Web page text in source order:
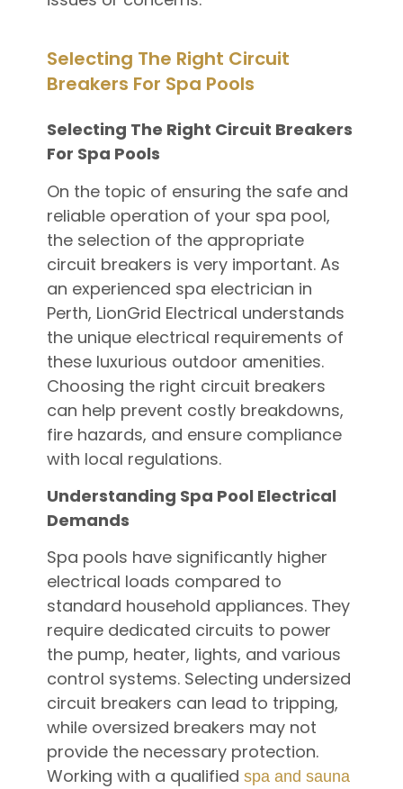
Selecting The Right Circuit
Breakers For Spa Pools
Selecting The Right Circuit Breakers
For Spa Pools
On the topic of ensuring the safe and
reliable operation of your spa pool,
the selection of the appropriate
circuit breakers is very important. As
an experienced spa electrician in
Perth, LionGrid Electrical understands
the unique electrical requirements of
these luxurious outdoor amenities.
Choosing the right circuit breakers
can help prevent costly breakdowns,
fire hazards, and ensure compliance
with local regulations.
Understanding Spa Pool Electrical
Demands
Spa pools have significantly higher
electrical loads compared to
standard household appliances. They
require dedicated circuits to power
the pump, heater, lights, and various
control systems. Selecting undersized
circuit breakers can lead to tripping,
while oversized breakers may not
provide the necessary protection.
Working with a qualified spa and sauna